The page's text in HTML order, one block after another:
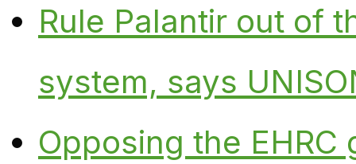
Rule Palantir out of
system, says
Opposing the